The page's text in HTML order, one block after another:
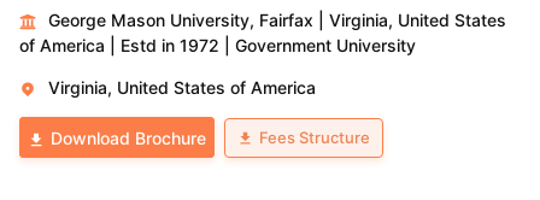
George Mason University, Fairfax
Virginia, United States
of America
Estd in 1972 Government University
Virginia, United States of America
Download Brochure Fees Structure